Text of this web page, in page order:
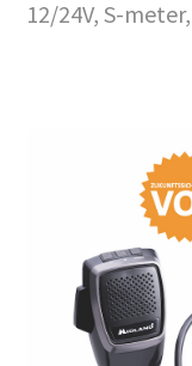
12/24V, S-